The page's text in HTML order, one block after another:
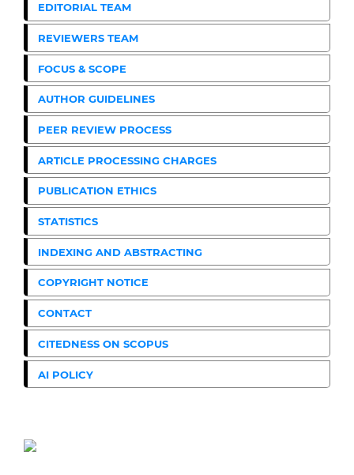
EDITORIAL TEAM
REVIEWERS TEAM
FOCUS & SCOPE
AUTHOR GUIDELINES
PEER REVIEW PROCESS
ARTICLE PROCESSING CHARGES
PUBLICATION ETHICS
STATISTICS
INDEXING AND ABSTRACTING
COPYRIGHT NOTICE
CONTACT
CITEDNESS ON SCOPUS
AI POLICY